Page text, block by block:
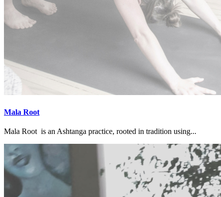
Mala Root
Mala Root is an Ashtanga practice, rooted in tradition using...